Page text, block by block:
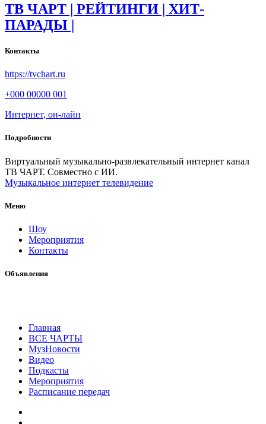
ТВ ЧАРТ | РЕЙТИНГИ | ХИТ-
ПАРАДЫ |
Контакты
https://tvchart.ru
+000 00000 001
Интернет, он-лайн
Подробности
Виртуальный музыкально-развлекательный интернет канал
ТВ ЧАРТ. Совместно с ИИ.
Музыкальное интернет телевидение
Меню
Шоу
Мероприятия
Контакты
Объявления
Главная
ВСЕ ЧАРТЫ
МузНовости
Видео
Подкасты
Мероприятия
Расписание передач